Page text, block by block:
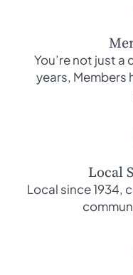
You’re not just a
years, Members
Local
Local since 1934,